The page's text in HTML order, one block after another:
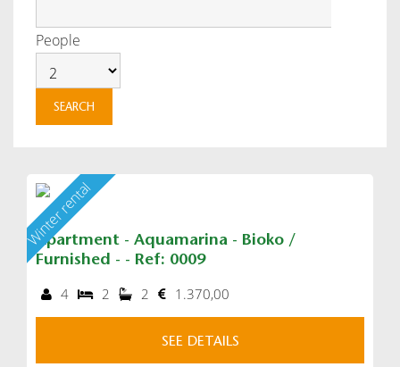
People
Apartment - Aquamarina - Bioko /
Furnished - - Ref: 0009
Winter rental
4 2 2 1.370,00
SEE DETAILS